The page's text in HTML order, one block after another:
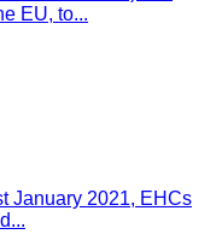
EU, to...
January 2021, EHCs